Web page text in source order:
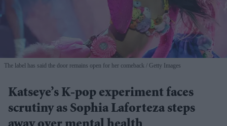
The label has said the door remains open for her comeback Getty Images
Katseye’s K-pop experiment faces
scrutiny as Sophia Laforteza steps